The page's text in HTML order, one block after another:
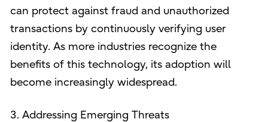
can protect against fraud and unauthorized
transactions by continuously verifying user
identity. As more industries recognize the
benefits of this technology, its adoption will
become increasingly widespread.
3. Addressing Emerging Threats